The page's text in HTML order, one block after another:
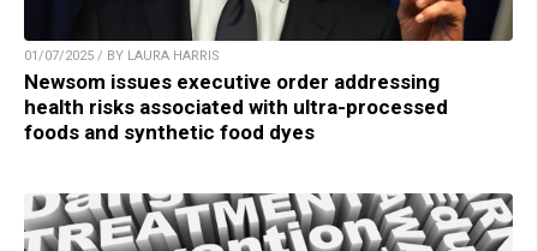
01/07/2025 / BY LAURA HARRIS
Newsom issues executive order addressing
health risks associated with ultra-processed
foods and synthetic food dyes